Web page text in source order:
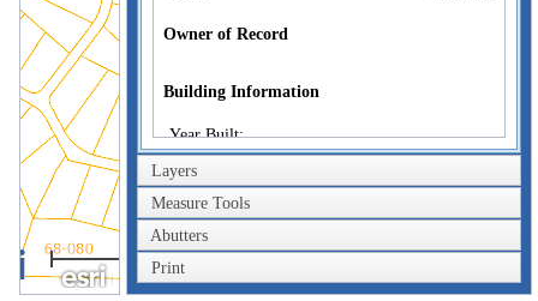
Owner of Record
Building Information
Year Built:
Living Area:
Replacement Cost:
Depreciation:
Replacement Cost Less
Depreciation:
Sketch:
Layers
Measure Tools
Abutters
Print
200m
600ft